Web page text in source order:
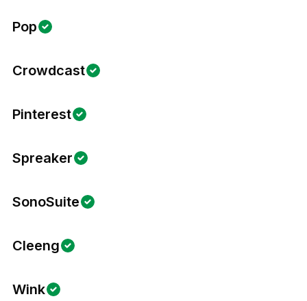
Pop
Crowdcast
Pinterest
Spreaker
SonoSuite
Cleeng
Wink